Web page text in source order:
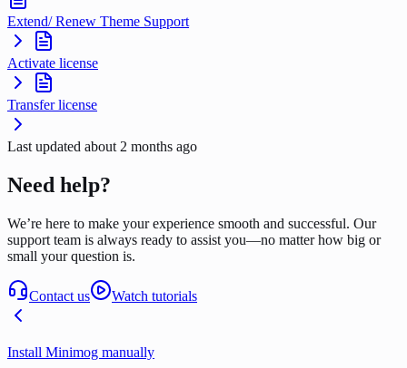
Extend/ Renew Theme Support
Activate license
Transfer license
Last updated about 2 months ago
Need help?
We’re here to make your experience smooth and successful. Our
support team is always ready to assist you—no matter how big or
small your question is.
Contact us Watch tutorials
Install Minimog manually